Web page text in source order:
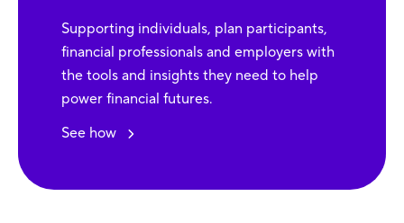
Supporting individuals, plan participants,
financial professionals and employers with
the tools and insights they need to help
power financial futures.
See how